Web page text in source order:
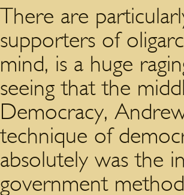
There are
supporters of
mind, is a huge
seeing that the
Democracy,
technique of
absolutely was the
government